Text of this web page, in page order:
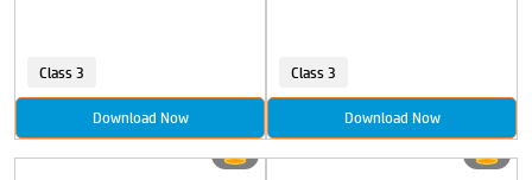
Class 3
Download Now
Class 3
Download Now